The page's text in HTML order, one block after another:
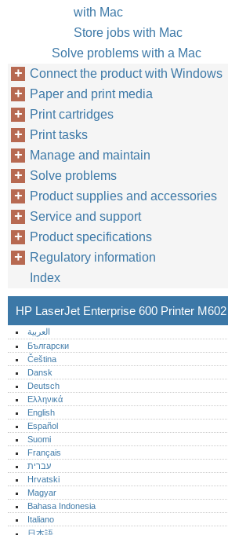
with Mac
Store jobs with Mac
Solve problems with a Mac
Connect the product with Windows
Paper and print media
Print cartridges
Print tasks
Manage and maintain
Solve problems
Product supplies and accessories
Service and support
Product specifications
Regulatory information
Index
HP LaserJet Enterprise 600 Printer
العربية
Български
Čeština
Dansk
Deutsch
Ελληνικά
English
Español
Suomi
Français
עברית
Hrvatski
Magyar
Bahasa Indonesia
Italiano